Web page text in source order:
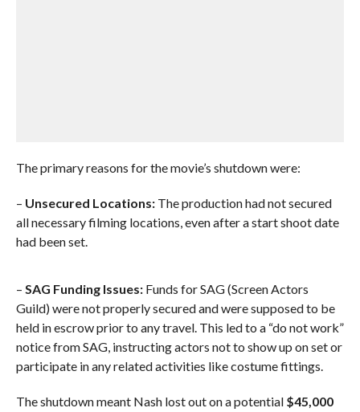
The primary reasons for the movie’s shutdown were:
– Unsecured Locations:The production had not secured
all necessary filming locations, even after a start shoot date
had been set.
– SAG Funding Issues:Funds for SAG (Screen Actors
Guild) were not properly secured and were supposed to be
held in escrow prior to any travel. This led to a “do not work”
notice from SAG, instructing actors not to show up on set or
participate in any related activities like costume fittings.
The shutdown meant Nash lost out on a potential $45,000